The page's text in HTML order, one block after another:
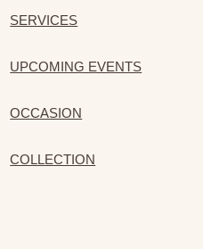
SERVICES
UPCOMING EVENTS
OCCASION
COLLECTION